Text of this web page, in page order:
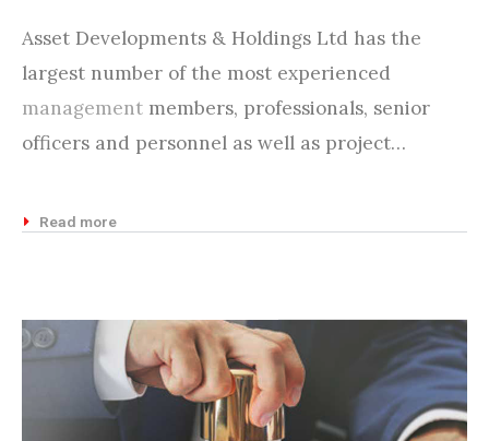
Asset Developments & Holdings Ltd has the
largest number of the most experienced
management members, professionals, senior
officers and personnel as well as project…
Read more